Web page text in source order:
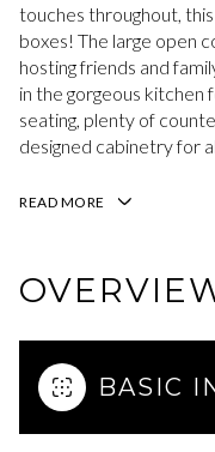
touches throughout,
boxes! The large open
hosting friends and
in the gorgeous kitchen
seating, plenty of
designed cabinetry for
READ MORE
BASIC